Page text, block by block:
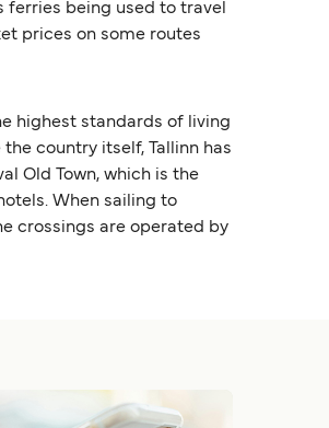
ferries being used to travel
prices on some routes
highest standards of living
country itself, Tallinn has
Old Town, which is the
When sailing to
crossings are operated by